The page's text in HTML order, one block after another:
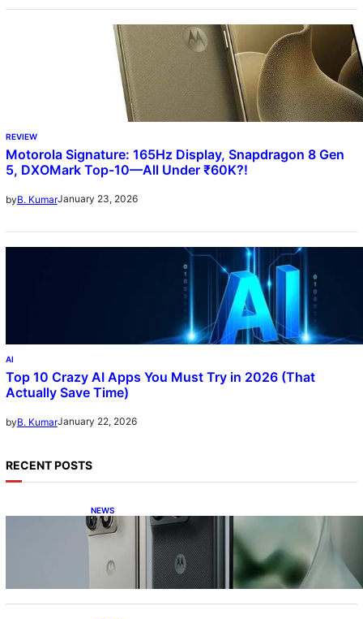
REVIEW
Motorola Signature: 165Hz Display, Snapdragon 8 Gen
5, DXOMark Top-10—All Under ₹60K?!
byB. KumarJanuary 23, 2026
AI
Top 10 Crazy AI Apps You Must Try in 2026 (That
Actually Save Time)
byB. KumarJanuary 22, 2026
RECENT POSTS
NEWS
Motorola Razr Fold exclusive first look: is it
the best foldable phone?